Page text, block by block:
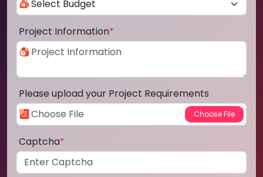
Project Information*
Please upload your Project Requirements
Captcha*